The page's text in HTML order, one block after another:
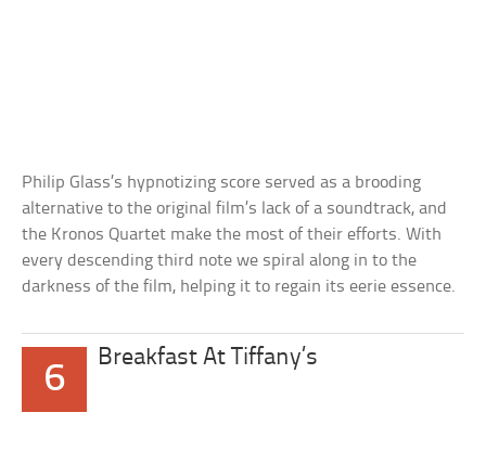
Philip Glass’s hypnotizing score served as a brooding
alternative to the original film’s lack of a soundtrack, and
the Kronos Quartet make the most of their efforts. With
every descending third note we spiral along in to the
darkness of the film, helping it to regain its eerie essence.
6
Breakfast At Tiffany’s